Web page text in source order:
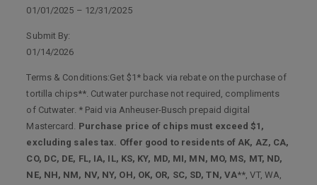
01/01/2025 – 12/31/2025
Submit By:
01/14/2026
Terms & Conditions:Get $1* back via rebate on the purchase of
tortilla chips**. Cutwater purchase not required, compliments
of Cutwater. * Paid via Anheuser-Busch prepaid digital
Mastercard. Purchase price of chips must exceed $1,
excluding sales tax. Offer good to residents of AK, AZ, CA,
CO, DC, DE, FL, IA, IL, KS, KY, MD, MI, MN, MO, MS, MT, ND,
NE, NH, NM, NV, NY, OH, OK, OR, SC, SD, TN, VA**, VT, WA,